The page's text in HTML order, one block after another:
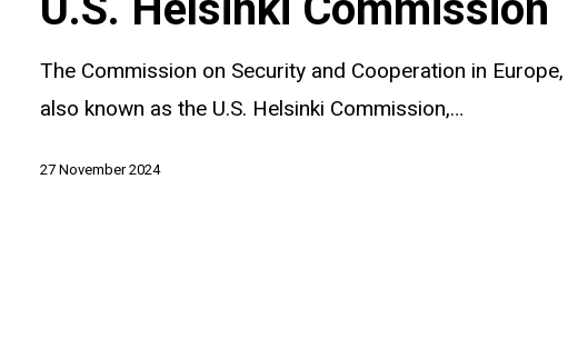
Before
Commission
The Commission on Security and Cooperation in Europe,
also known as the U.S. Helsinki Commission,…
27 November 2024